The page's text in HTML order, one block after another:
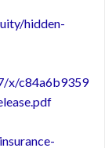
hidden-
x/c84a6b9359